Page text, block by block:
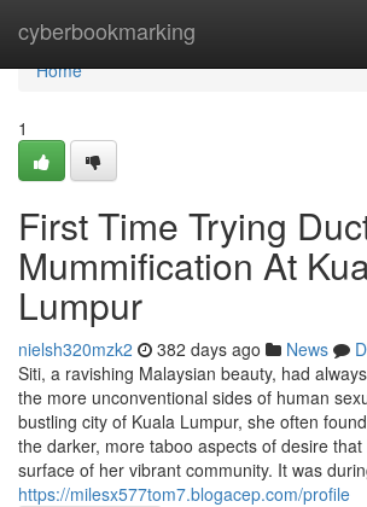
cyberbookmarking
Home
Home
1
First Time Trying
Mummification At
Lumpur
nielsh320mzk2 382 days ago News
Siti, a ravishing Malaysian beauty, had
the more unconventional sides of human
bustling city of Kuala Lumpur, she often
the darker, more taboo aspects of desire
surface of her vibrant community. It was
https://milesx577tom7.blogacep.com/profile